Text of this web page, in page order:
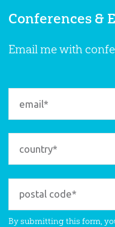
Conferences &
Email me with
By submitting this form,